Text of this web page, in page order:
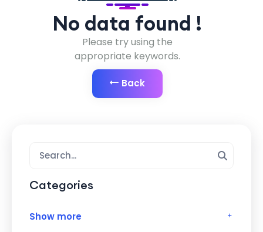
No data found !
Please try using the
appropriate keywords.
Back
Categories
Show more